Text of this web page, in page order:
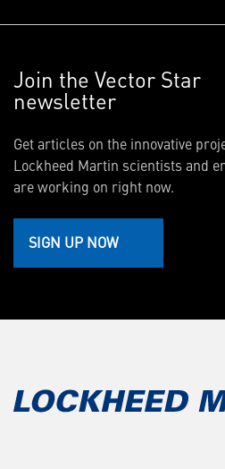
Join the Vector Star
newsletter
Get articles on the innovative
Lockheed Martin scientists and
are working on right now.
SIGN UP NOW